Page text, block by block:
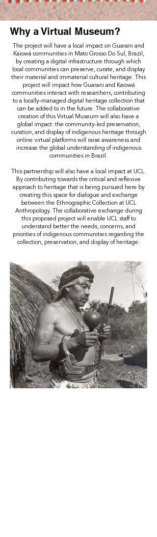
Why a Virtual Museum?
The project will have a local impact on Guarani and
Kaiowá communities in Mato Grosso Do Sul, Brazil,
by creating a digital infrastructure through which
local communities can preserve, curate, and display
their material and immaterial cultural heritage. This
project will impact how Guarani and Kaiowá
communities interact with researchers, contributing
to a locally-managed digital heritage collection that
can be added to in the future. The collaborative
creation of this Virtual Museum will also have a
global impact: the community-led preservation,
curation, and display of indigenous heritage through
online virtual platforms will raise awareness and
increase the global understanding of indigenous
communities in Brazil.
This partnership will also have a local impact at UCL.
By contributing towards the critical and reflexive
approach to heritage that is being pursued here by
creating this space for dialogue and exchange
between the Ethnographic Collection at UCL
Anthropology. The collaborative exchange during
this proposed project will enable UCL staff to
understand better the needs, concerns, and
priorities of indigenous communities regarding the
collection, preservation, and display of heritage.